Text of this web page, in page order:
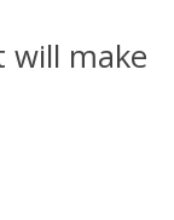
will make